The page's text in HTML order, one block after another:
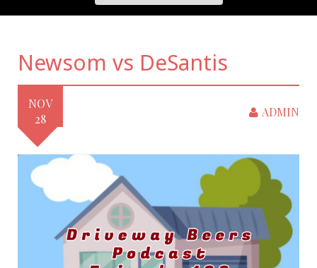
Newsom vs DeSantis
NOV
28
ADMIN